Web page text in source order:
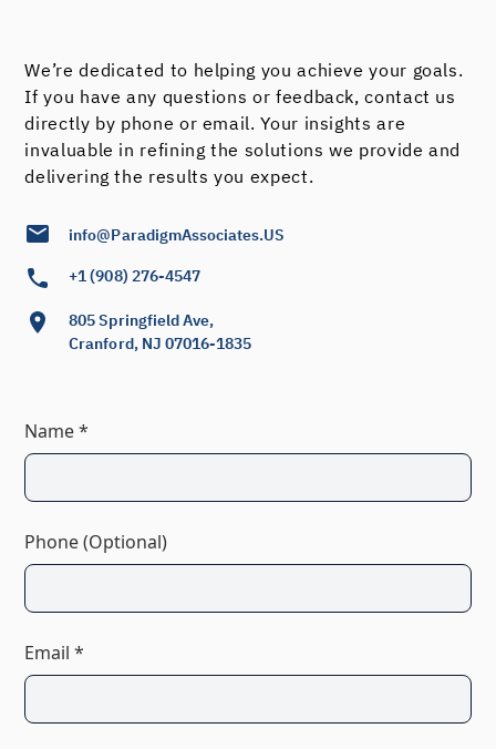
We’re dedicated to helping you achieve your goals.
If you have any questions or feedback, contact us
directly by phone or email. Your insights are
invaluable in refining the solutions we provide and
delivering the results you expect.
info@ParadigmAssociates.US
+1 (908) 276-4547
805 Springfield Ave,
Cranford, NJ 07016-1835
Name *
Phone (Optional)
Email *